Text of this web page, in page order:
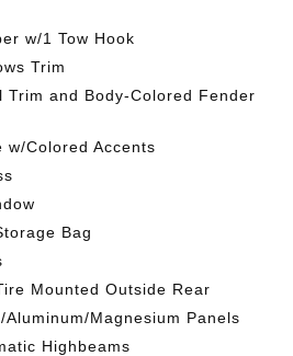
w/1 Tow Hook
Trim
Trim and Body-Colored Fender
w/Colored Accents
Bag
Mounted Outside Rear
Magnesium Panels
Highbeams